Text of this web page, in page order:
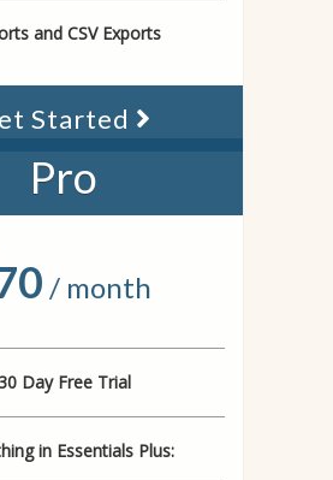
and CSV Exports
Started
Pro
/ month
Day Free Trial
in Essentials Plus: